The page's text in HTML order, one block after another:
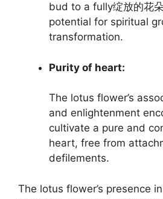
bud to a fully绽放的花
potential for spiritual
transformation.
Purity of heart:
The lotus flower’s
and enlightenment
cultivate a pure and
heart, free from
defilements.
The lotus flower’s presence